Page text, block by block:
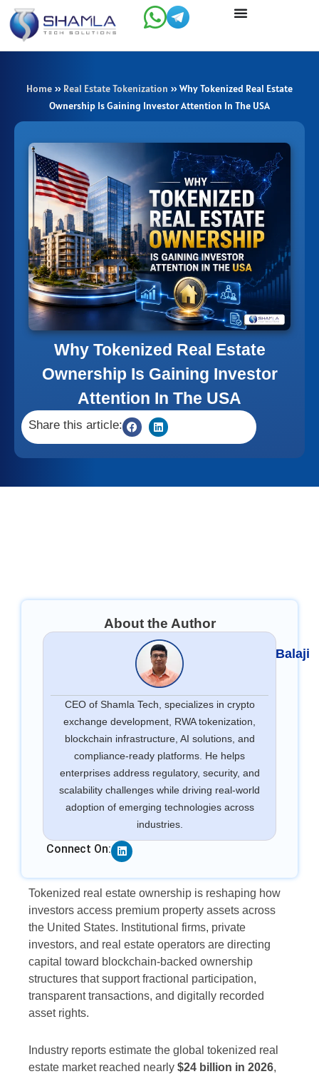
Skip
content
Home » Real Estate Tokenization » Why Tokenized Real Estate
Ownership Is Gaining Investor Attention In The USA
Why Tokenized Real Estate
Ownership Is Gaining Investor
Attention In The USA
Share this article:
About the Author
Balaji
CEO of Shamla Tech, specializes in crypto
exchange development, RWA tokenization,
blockchain infrastructure, AI solutions, and
compliance-ready platforms. He helps
enterprises address regulatory, security, and
scalability challenges while driving real-world
adoption of emerging technologies across
industries.
Connect On: Linkedin
Tokenized real estate ownership is reshaping how
investors access premium property assets across
the United States. Institutional firms, private
investors, and real estate operators are directing
capital toward blockchain-backed ownership
structures that support fractional participation,
transparent transactions, and digitally recorded
asset rights.
Industry reports estimate the global tokenized real
estate market reached nearly $24 billion in 2026,